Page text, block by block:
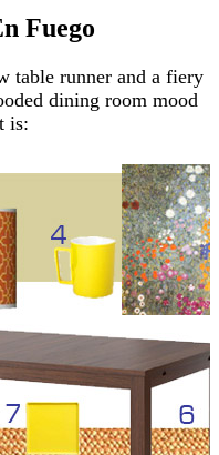
Fuego
table runner and a fiery
dining room mood
is: